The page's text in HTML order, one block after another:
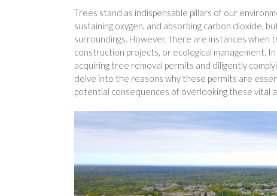
Trees stand as indispensable pillars of our
sustaining oxygen, and absorbing carbon dioxide,
surroundings. However, there are instances when
construction projects, or ecological management.
acquiring tree removal permits and diligently
delve into the reasons why these permits are
potential consequences of overlooking these vital